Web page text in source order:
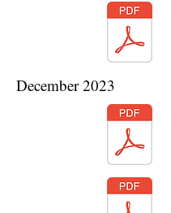
December 2023